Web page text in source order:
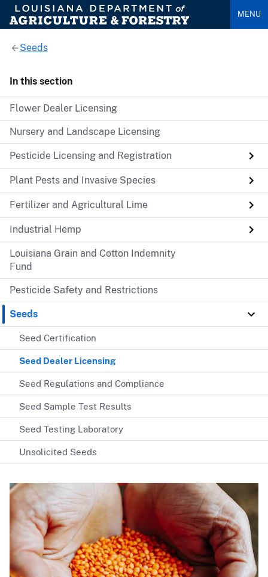
MENU
Seeds
In this section
Flower Dealer Licensing
Nursery and Landscape Licensing
Pesticide Licensing and Registration
Plant Pests and Invasive Species
Fertilizer and Agricultural Lime
Industrial Hemp
Louisiana Grain and Cotton Indemnity
Fund
Pesticide Safety and Restrictions
Seeds
Seed Certification
Seed Dealer Licensing
Seed Regulations and Compliance
Seed Sample Test Results
Seed Testing Laboratory
Unsolicited Seeds